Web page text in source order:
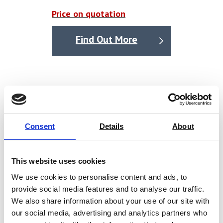
Consent Details About
This website uses cookies
We use cookies to personalise content and ads, to
provide social media features and to analyse our traffic.
We also share information about your use of our site with
our social media, advertising and analytics partners who
without external computer.
Real-time display of five sets of curves: permeability
Measurement precise up to 0.001 g/m
·24h can test
International advanced electromagnetic program step
temperature control technology provides auto
Dual gas flow method (dry gas and humid gas) humidity
control, high precision (1%Rh) and constant humidity.
Audit and trace functions (test tracking, log tracking)
Price on quotation
Find Out More